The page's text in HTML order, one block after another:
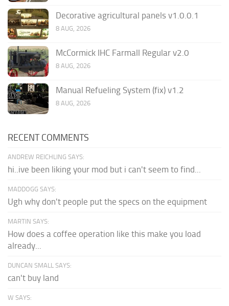
Decorative agricultural panels v1.0.0.1
8 AUG, 2026
McCormick IHC Farmall Regular v2.0
8 AUG, 2026
Manual Refueling System (fix) v1.2
8 AUG, 2026
RECENT COMMENTS
ANDREW REICHLING SAYS:
hi..ive been liking your mod but i can't seem to find...
MADDOGG SAYS:
Ugh why don't people put the specs on the equipment
MARTIN SAYS:
How does a coffee operation like this make you load
already...
DUNCAN SMALL SAYS:
can't buy land
W SAYS: